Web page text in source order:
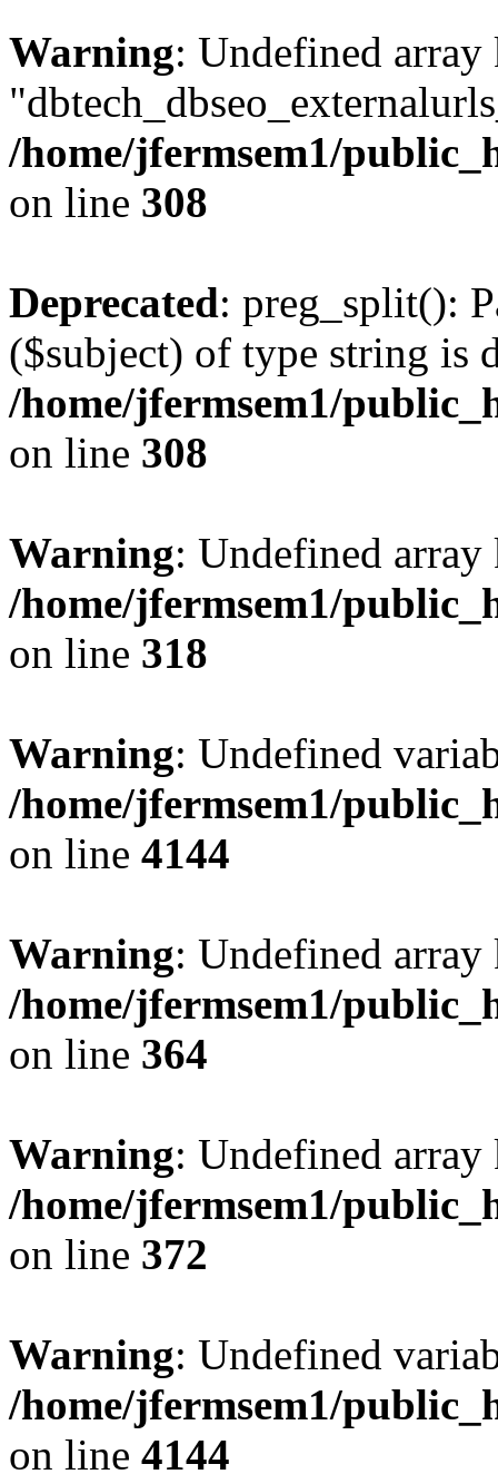
Warning: Undefined array
/home/jfermsem1/
on line 308
Deprecated: preg_split():
($subject) of type string is
/home/jfermsem1/
on line 308
Warning: Undefined
/home/jfermsem1/
on line 318
Warning: Undefined
/home/jfermsem1/
on line 4144
Warning: Undefined
/home/jfermsem1/
on line 364
Warning: Undefined
/home/jfermsem1/
on line 372
Warning: Undefined
/home/jfermsem1/
on line 4144